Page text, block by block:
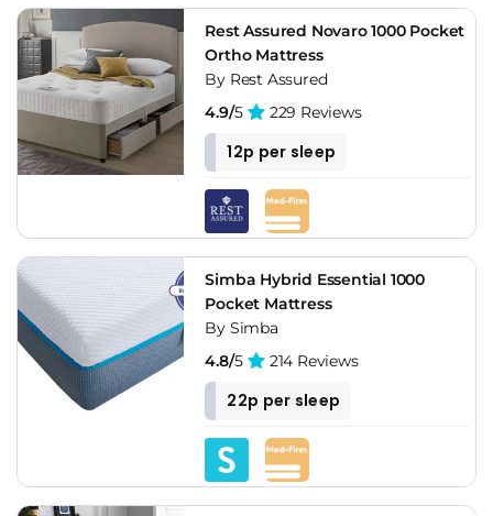
Rest Assured Novaro 1000 Pocket
Ortho Mattress
By Rest Assured
4.9/5 229 Reviews
12p per sleep
Simba Hybrid Essential 1000
Pocket Mattress
By Simba
4.8/5 214 Reviews
22p per sleep